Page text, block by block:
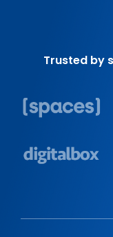
Trusted by